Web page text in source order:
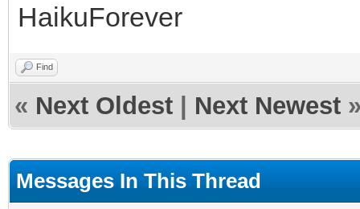
HaikuForever
Find
« Next Oldest Next Newest
Messages In This Thread